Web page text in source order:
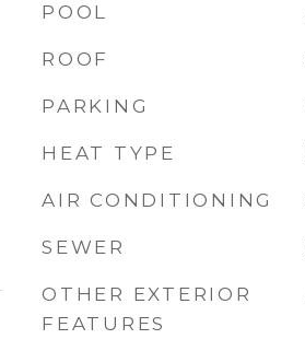
POOL
ROOF
PARKING
HEAT TYPE
AIR CONDITIONING
SEWER
OTHER EXTERIOR
FEATURES